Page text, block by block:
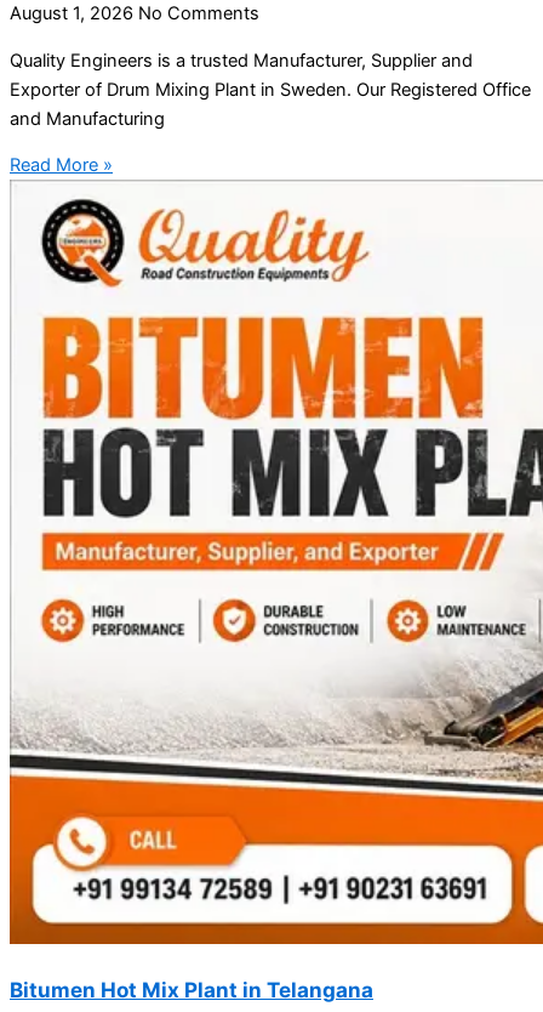
August 1, 2026 No Comments
Quality Engineers is a trusted Manufacturer, Supplier and
Exporter of Drum Mixing Plant in Sweden. Our Registered Office
and Manufacturing
Read More »
Bitumen Hot Mix Plant in Telangana